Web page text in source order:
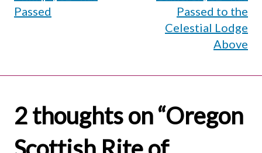
Passed
Passed to the
Celestial Lodge
Above
2 thoughts on “Oregon